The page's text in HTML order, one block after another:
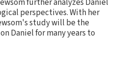
perspectives. With her
study will be the
Daniel for many years to